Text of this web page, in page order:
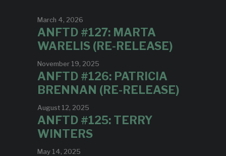
March 4, 2026
ANFTD #127: MARTA
WARELIS (RE-RELEASE)
November 19, 2025
ANFTD #126: PATRICIA
BRENNAN (RE-RELEASE)
August 12, 2025
ANFTD #125: TERRY
WINTERS
May 14, 2025